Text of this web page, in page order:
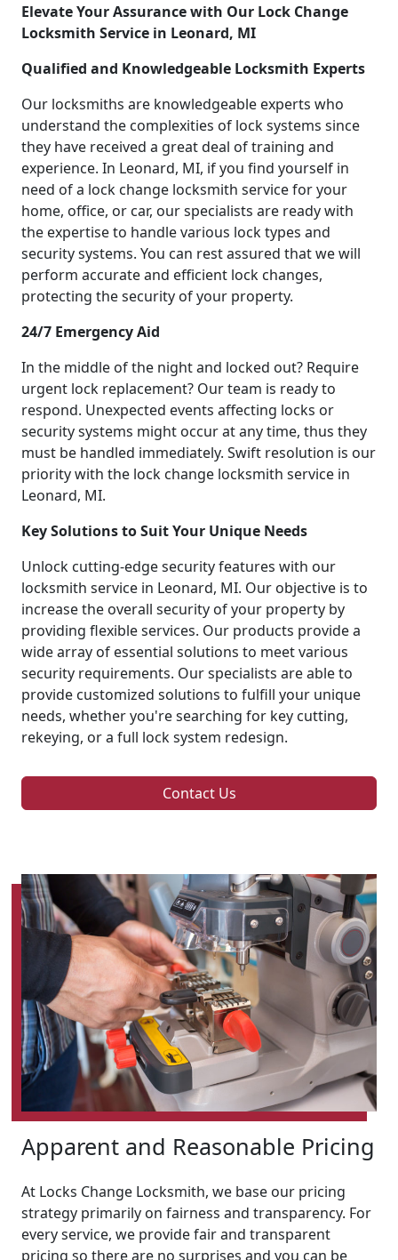
Elevate Your Assurance with Our Lock Change
Locksmith Service in Leonard, MI
Qualified and Knowledgeable Locksmith Experts
Our locksmiths are knowledgeable experts who
understand the complexities of lock systems since
they have received a great deal of training and
experience. In Leonard, MI, if you find yourself in
need of a lock change locksmith service for your
home, office, or car, our specialists are ready with
the expertise to handle various lock types and
security systems. You can rest assured that we will
perform accurate and efficient lock changes,
protecting the security of your property.
24/7 Emergency Aid
In the middle of the night and locked out? Require
urgent lock replacement? Our team is ready to
respond. Unexpected events affecting locks or
security systems might occur at any time, thus they
must be handled immediately. Swift resolution is our
priority with the lock change locksmith service in
Leonard, MI.
Key Solutions to Suit Your Unique Needs
Unlock cutting-edge security features with our
locksmith service in Leonard, MI. Our objective is to
increase the overall security of your property by
providing flexible services. Our products provide a
wide array of essential solutions to meet various
security requirements. Our specialists are able to
provide customized solutions to fulfill your unique
needs, whether you're searching for key cutting,
rekeying, or a full lock system redesign.
Contact Us
Apparent and Reasonable Pricing
At Locks Change Locksmith, we base our pricing
strategy primarily on fairness and transparency. For
every service, we provide fair and transparent
pricing so there are no surprises and you can be